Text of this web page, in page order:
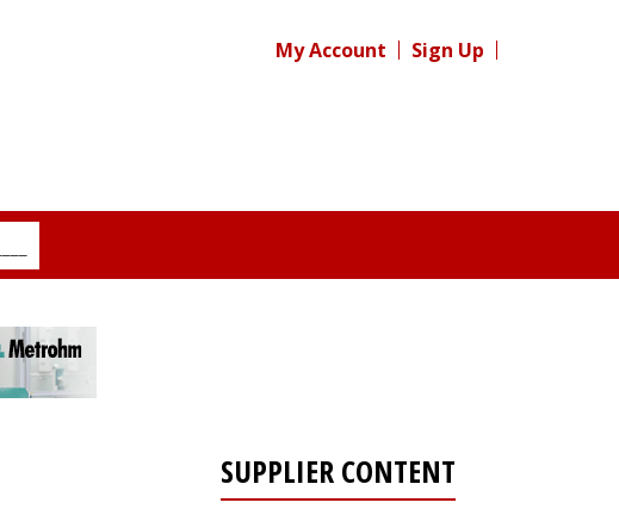
My Account Sign Up
SUPPLIER CONTENT